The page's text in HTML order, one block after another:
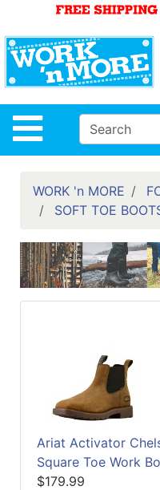
Site
Departments
Advanced
Search
HOME
WOMENS
SAFETY
& ANSI 107
GEAR
FOOTWEAR
Specialty
Shops
Categories
WORK 'n MORE
SOFT TOE
Ariat Activator
Square Toe Work
$179.99